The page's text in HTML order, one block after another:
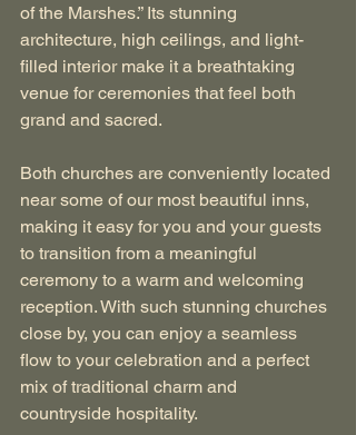
of the Marshes.” Its stunning
architecture, high ceilings, and light-
filled interior make it a breathtaking
venue for ceremonies that feel both
grand and sacred.
Both churches are conveniently located
near some of our most beautiful inns,
making it easy for you and your guests
to transition from a meaningful
ceremony to a warm and welcoming
reception. With such stunning churches
close by, you can enjoy a seamless
flow to your celebration and a perfect
mix of traditional charm and
countryside hospitality.